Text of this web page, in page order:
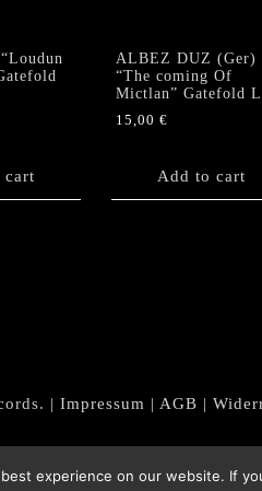
cart
ALBEZ DUZ (Ger)
“The coming Of
Mictlan” Gatefold
15,00 €
Add to cart
| Impressum | AGB |
Withdraw
experience on our website. If